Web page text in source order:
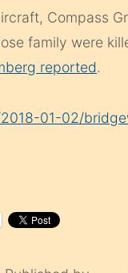
Compass
family were
reported.
01-02/